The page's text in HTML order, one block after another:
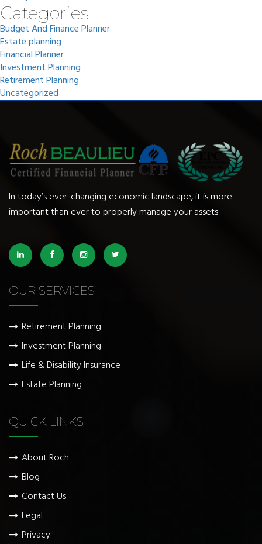
Categories
Budget And Finance Planner
Estate planning
Financial Planner
Investment Planning
Retirement Planning
Uncategorized
In today’s ever-changing economic landscape, it is more
important than ever to properly manage your assets.
OUR SERVICES
Retirement Planning
Investment Planning
Life & Disability Insurance
Estate Planning
QUICK LINKS
About Roch
Blog
Contact Us
Legal
Privacy